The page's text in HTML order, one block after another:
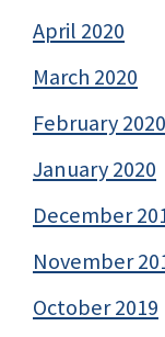
April 2020
March 2020
February 2020
January 2020
December
November
October 2019